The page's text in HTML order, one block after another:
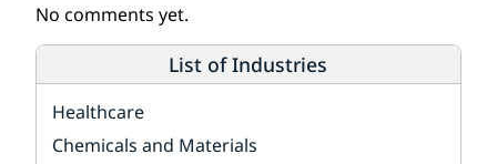
No comments yet.
List of Industries
Healthcare
Chemicals and Materials